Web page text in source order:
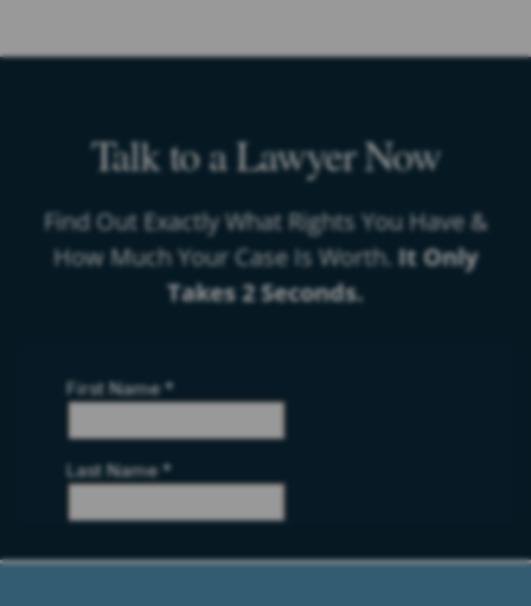
Talk to a Lawyer Now
Find Out Exactly What Rights You Have &
How Much Your Case Is Worth. It Only
Takes 2 Seconds.